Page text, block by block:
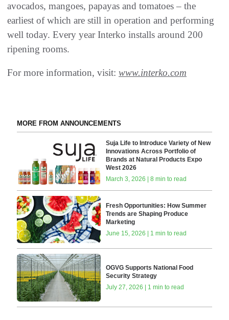
avocados, mangoes, papayas and tomatoes – the
earliest of which are still in operation and performing
well today. Every year Interko installs around 200
ripening rooms.
For more information, visit: www.interko.com
MORE FROM ANNOUNCEMENTS
Suja Life to Introduce Variety of New
Innovations Across Portfolio of
Brands at Natural Products Expo
West 2026
March 3, 2026 | 8 min to read
Fresh Opportunities: How Summer
Trends are Shaping Produce
Marketing
June 15, 2026 | 1 min to read
OGVG Supports National Food
Security Strategy
July 27, 2026 | 1 min to read